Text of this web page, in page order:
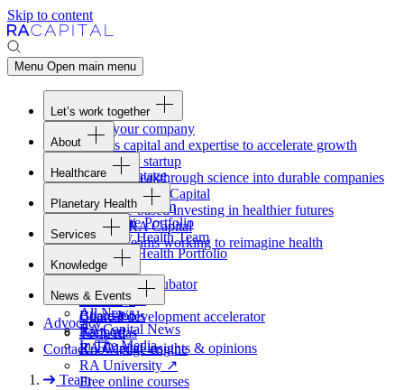
Skip to content
Menu Open main menu
Let’s work together
Fund your company
Access capital and expertise to accelerate growth
Form your startup
Turning breakthrough science into durable companies
Invest withRA
Capital
Evidence-based investing in healthier futures
Work at
RACapital
Join the teams working to reimagine health
About
Overview
Our Advantage
Portfolio
Careers
Healthcare
Healthcare Team
Healthcare Portfolio
Planetary Health
Overview
Planetary Health Team
Planetary Health Portfolio
Services
Overview
Raven
Healthcare incubator
Blackbird
Clinical development accelerator
TechAtlas
Knowledge engine
Knowledge
Gateway
Board tools
Rapport
RACapital insights & opinions
RA University ↗
Free online courses
News & Events
All News
RACapital News
In The Media
Advocacy
Contact
Team